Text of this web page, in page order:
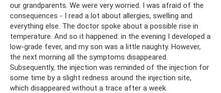
our grandparents. We were very worried. I was afraid of the
consequences - I read a lot about allergies, swelling and
everything else. The doctor spoke about a possible rise in
temperature. And so it happened: in the evening I developed a
low-grade fever, and my son was a little naughty. However,
the next morning all the symptoms disappeared.
Subsequently, the injection was reminded of the injection for
some time by a slight redness around the injection site,
which disappeared without a trace after a week.